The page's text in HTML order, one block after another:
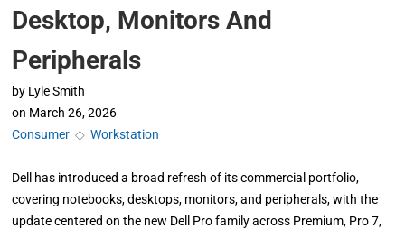
Desktop, Monitors And
Peripherals
by Lyle Smith
on March 26, 2026
Consumer ◇Workstation
Dell has introduced a broad refresh of its commercial portfolio,
covering notebooks, desktops, monitors, and peripherals, with the
update centered on the new Dell Pro family across Premium, Pro 7,